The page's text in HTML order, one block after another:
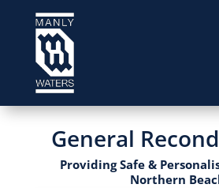
General
Providing Safe &
Northern